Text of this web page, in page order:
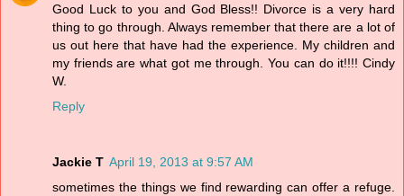
Good Luck to you and God Bless!! Divorce is a very hard
thing to go through. Always remember that there are a lot of
us out here that have had the experience. My children and
my friends are what got me through. You can do it!!!! Cindy
W.
Reply
Jackie T April 19, 2013 at 9:57 AM
sometimes the things we find rewarding can offer a refuge.